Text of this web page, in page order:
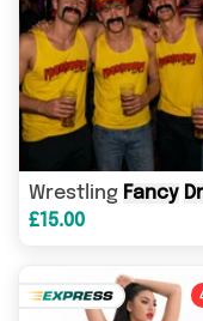
Wrestling Fancy
£15.00